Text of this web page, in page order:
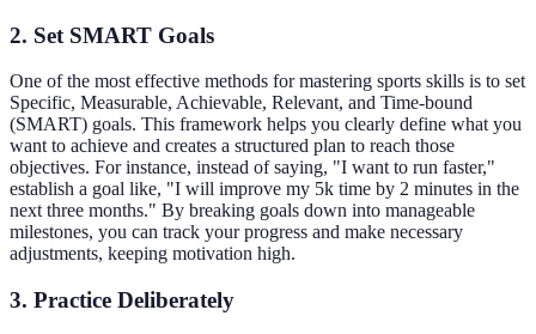
2. Set SMART Goals
One of the most effective methods for mastering sports skills is to set
Specific, Measurable, Achievable, Relevant, and Time-bound
(SMART) goals. This framework helps you clearly define what you
want to achieve and creates a structured plan to reach those
objectives. For instance, instead of saying, "I want to run faster,"
establish a goal like, "I will improve my 5k time by 2 minutes in the
next three months." By breaking goals down into manageable
milestones, you can track your progress and make necessary
adjustments, keeping motivation high.
3. Practice Deliberately